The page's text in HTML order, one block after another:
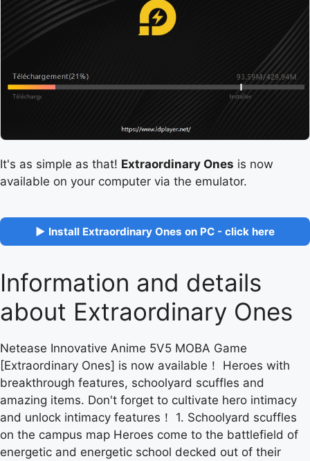
It's as simple as that! Extraordinary Ones is now
available on your computer via the emulator.
▶ Install Extraordinary Ones on PC - click here
Information and details
about Extraordinary Ones
Netease Innovative Anime 5V5 MOBA Game
[Extraordinary Ones] is now available！ Heroes with
breakthrough features, schoolyard scuffles and
amazing items. Don't forget to cultivate hero intimacy
and unlock intimacy features！ 1. Schoolyard scuffles
on the campus map Heroes come to the battlefield of
energetic and energetic school decked out of their